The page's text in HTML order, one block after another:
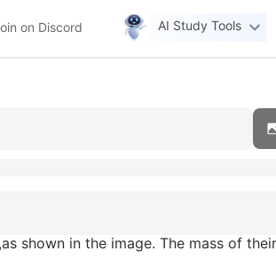
on Discord AI Study Tools
shown in the image. The mass of